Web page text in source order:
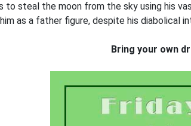
to steal the moon from the sky using his
as a father figure, despite his diabolical
Bring your own